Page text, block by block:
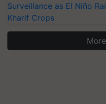
Surveillance as El Niño
Kharif Crops